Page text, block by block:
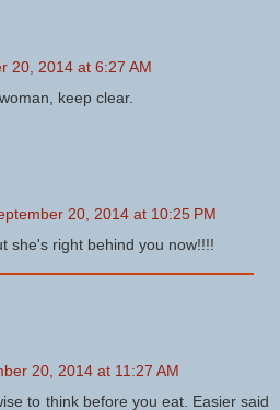
20, 2014 at 6:27 AM
keep clear.
20, 2014 at 10:25 PM
she's right behind you now!!!!
20, 2014 at 11:27 AM
to think before you eat. Easier said